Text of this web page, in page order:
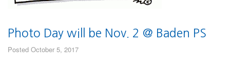
Photo Day will be Nov. 2 @ Baden PS
Posted October 5, 2017